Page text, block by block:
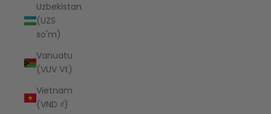
Uzbekistan
(UZS
so'm)
Vanuatu
(VUV Vt)
Vietnam
(VND ₫)